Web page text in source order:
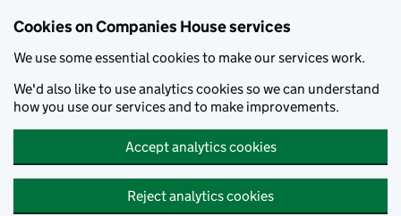
Cookies on Companies House services
We use some essential cookies to make our services work.
We'd also like to use analytics cookies so we can understand
how you use our services and to make improvements.
Accept analytics cookies
Reject analytics cookies